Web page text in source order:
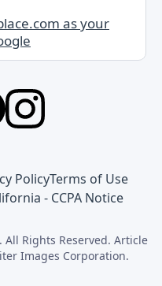
as your
PolicyTerms of Use
- CCPA Notice
Rights Reserved. Article
Images Corporation.